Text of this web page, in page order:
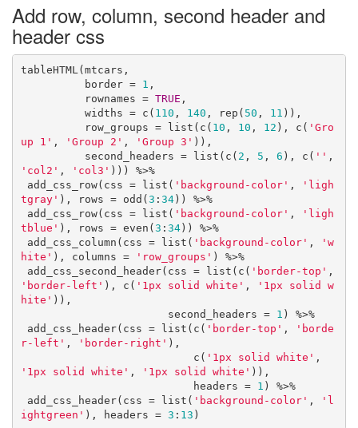
Add row, column, second header and
header css
tableHTML(mtcars,
          border =
1 ,
          rownames =
TRUE ,
          widths = c(
110 , 140 , rep( 50 , 11 )),
          row_groups = list(c(
10 , 10 , 12 ), c( 'Gro
up 1' , 'Group 2' , 'Group 3' )),
          second_headers = list(c(
2 , 5 , 6 ), c( ''
'col2' , 'col3' ))) %>%
add_css_row(css = list( 'background-color' ,
'ligh
tgray' ), rows = odd(3 : 34)) %>%
add_css_row(css = list( 'background-color' ,
'ligh
tblue' ), rows = even(3 : 34)) %>%
add_css_column(css = list( 'background-color' ,
'w
hite' ), columns = 'row_groups' ) %>%
add_css_second_header(css = list(c( 'border-top'
'border-left' ), c( '1px solid white' ,
'1px solid w
hite' )),
                       second_headers =
1 ) %>%
add_css_header(css = list(c( 'border-top' ,
'borde
r-left' , 'border-right' ),
                           c(
'1px solid white'
'1px solid white' , '1px solid white' )),
                           headers =
1 ) %>%
add_css_header(css = list( 'background-color' ,
'l
ightgreen' ), headers = 3 : 13 )